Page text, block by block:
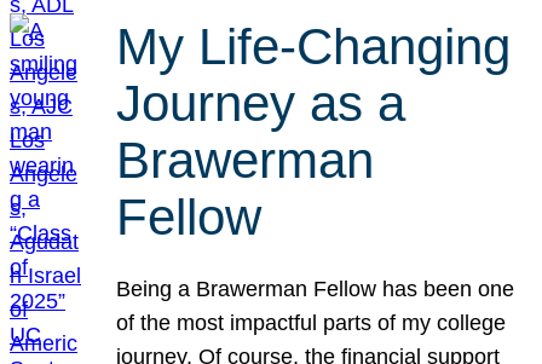
My Life-Changing
Journey as a
Brawerman
Fellow
Being a Brawerman Fellow has been one
of the most impactful parts of my college
journey. Of course, the financial support